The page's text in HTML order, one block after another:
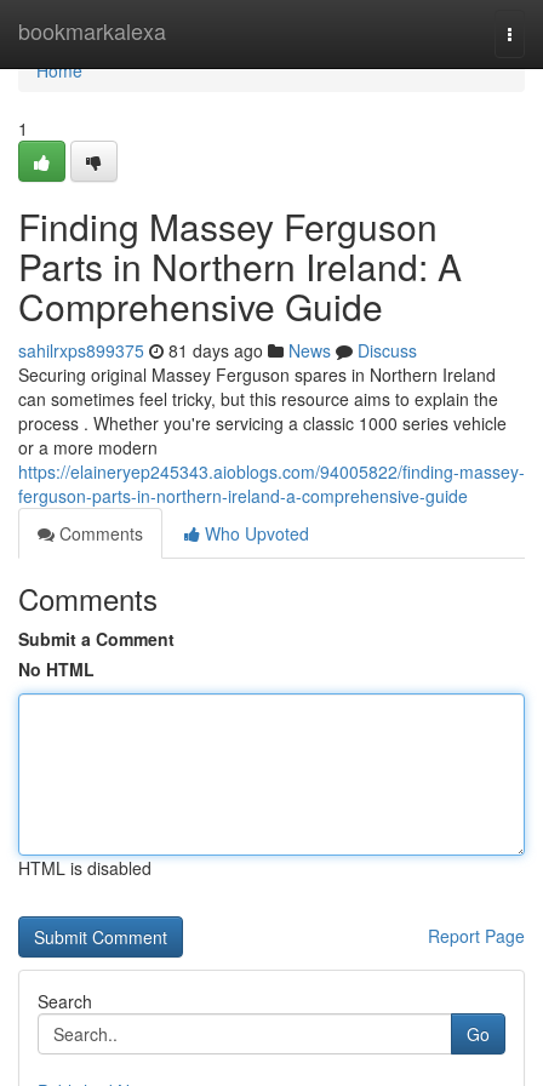
bookmarkalexa
Home
Home
1
Finding Massey Ferguson
Parts in Northern Ireland: A
Comprehensive Guide
sahilrxps899375 81 days ago News
Discuss
Securing original Massey Ferguson spares in Northern Ireland
can sometimes feel tricky, but this resource aims to explain the
process . Whether you're servicing a classic 1000 series vehicle
or a more modern
https://elaineryep245343.aioblogs.com/94005822/finding-massey-
ferguson-parts-in-northern-ireland-a-comprehensive-guide
Comments
Who Upvoted
Comments
Submit a Comment
No HTML
HTML is disabled
Report Page
Search
Go